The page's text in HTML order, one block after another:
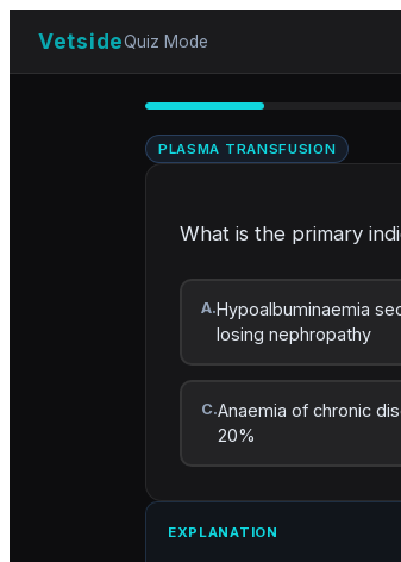
VetsideQuiz Mode
PLASMA TRANSFUSION
What is the primary
A.Hypoalbuminaemia
losing nephropathy
C.Anaemia of chronic
20%
EXPLANATION